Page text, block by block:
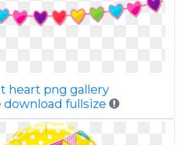
heart png gallery
fullsize